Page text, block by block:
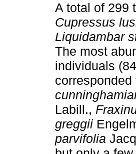
A total of 299
Cupressus
Liquidambar
The most
individuals
Labill.,
greggii
parvifolia